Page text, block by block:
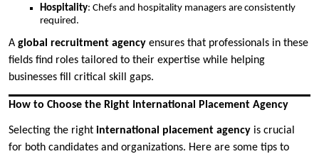
Hospitality: Chefs and hospitality managers are consistently
required.
A global recruitment agency ensures that professionals in these
fields find roles tailored to their expertise while helping
businesses fill critical skill gaps.
How to Choose the Right International Placement Agency
Selecting the right international placement agency is crucial
for both candidates and organizations. Here are some tips to